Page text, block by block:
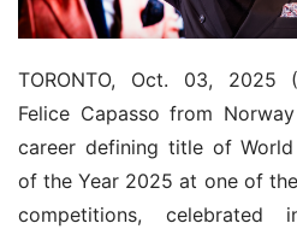
TORONTO, Oct. 03, 2025
Felice Capasso from
career defining title of
of the Year 2025 at one of
competitions,